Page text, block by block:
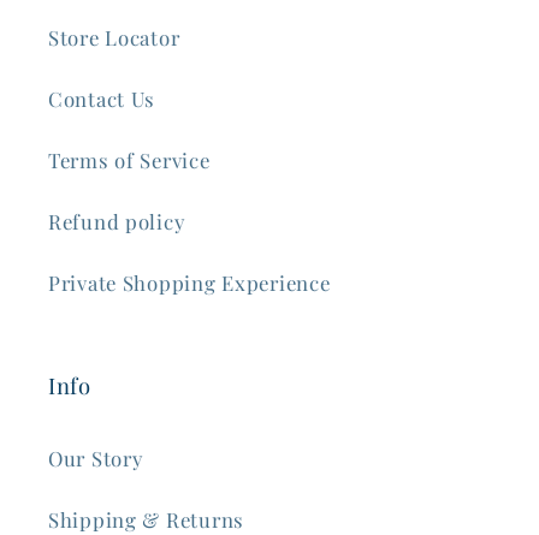
Store Locator
Contact Us
Terms of Service
Refund policy
Private Shopping Experience
Info
Our Story
Shipping & Returns